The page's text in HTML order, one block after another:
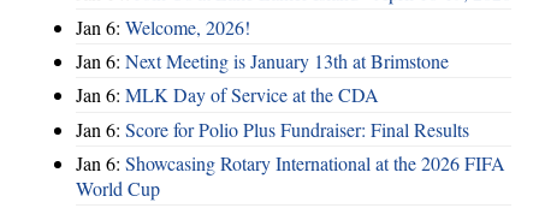
Jan 6: Welcome, 2026!
Jan 6: Next Meeting is January 13th at Brimstone
Jan 6: MLK Day of Service at the CDA
Jan 6: Score for Polio Plus Fundraiser: Final Results
Jan 6: Showcasing Rotary International at the 2026 FIFA
World Cup